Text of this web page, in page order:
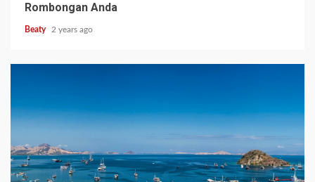
Rombongan Anda
Beaty 2 years ago